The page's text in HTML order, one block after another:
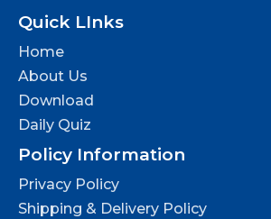
Quick LInks
Home
About Us
Download
Daily Quiz
Policy Information
Privacy Policy
Shipping & Delivery Policy